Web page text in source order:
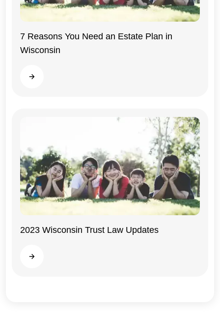
Wisconsin
7 Reasons You Need an Estate Plan in
Wisconsin
Read more
2023 Wisconsin Trust Law Updates
Read more